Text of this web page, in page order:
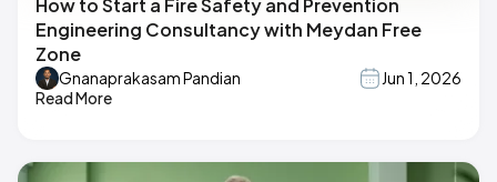
How to Start a Fire Safety and Prevention
Engineering Consultancy with Meydan Free
Zone
Gnanaprakasam Pandian
Jun 1, 2026
Read More